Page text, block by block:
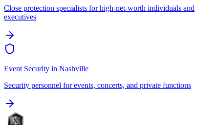
Close protection specialists for high-net-worth individuals and
executives
Event Security in Nashville
Security personnel for events, concerts, and private functions